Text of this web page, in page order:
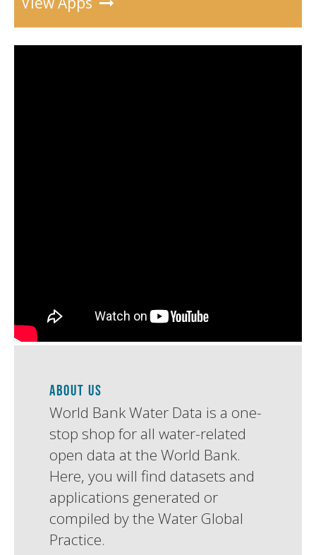
ABOUT US
World Bank Water Data is a one-
stop shop for all water-related
open data at the World Bank.
Here, you will find datasets and
applications generated or
compiled by the Water Global
Practice.